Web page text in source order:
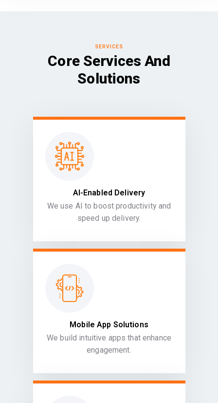
SERVICES
Core Services And
Solutions
AI-Enabled Delivery
We use AI to boost productivity and
speed up delivery.
Mobile App Solutions
We build intuitive apps that enhance
engagement.